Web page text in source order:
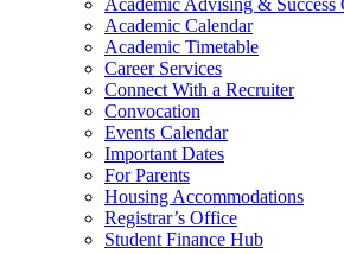
Academic Advising & Success
Academic Calendar
Academic Timetable
Career Services
Connect With a Recruiter
Convocation
Events Calendar
Important Dates
For Parents
Housing Accommodations
Registrar’s Office
Student Finance Hub